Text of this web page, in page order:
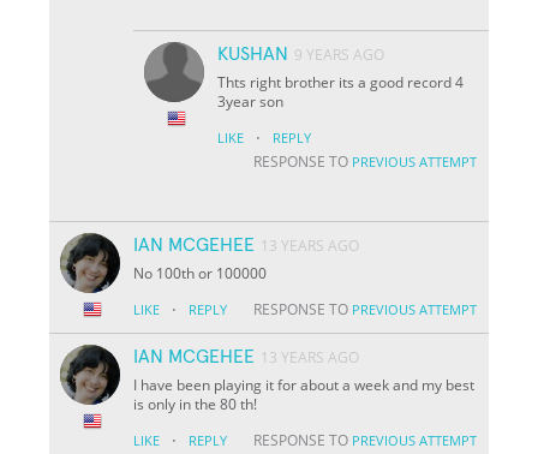
KUSHAN 9 YEARS AGO
Thts right brother its a good record 4
3year son
LIKE · REPLY
RESPONSE TO PREVIOUS ATTEMPT
IAN MCGEHEE 13 YEARS AGO
No 100th or 100000
LIKE · REPLY RESPONSE TO PREVIOUS ATTEMPT
IAN MCGEHEE 13 YEARS AGO
I have been playing it for about a week and my best
is only in the 80 th!
LIKE · REPLY RESPONSE TO PREVIOUS ATTEMPT